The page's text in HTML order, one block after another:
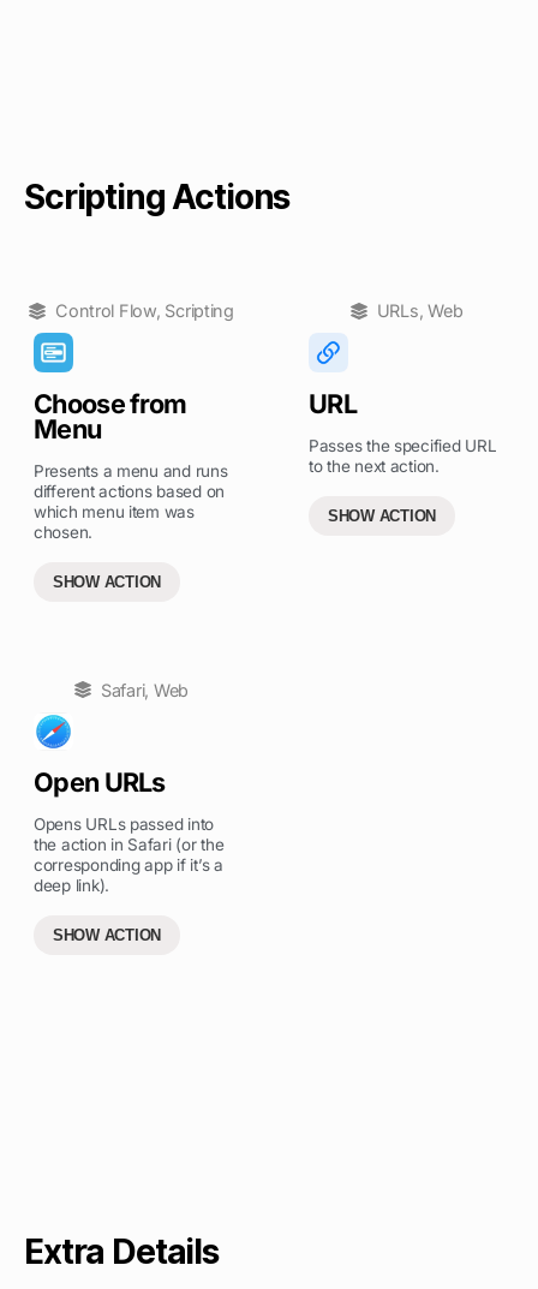
Scripting Actions
Control Flow, Scripting
Choose from
Menu
Presents a menu and runs
different actions based on
which menu item was
chosen.
SHOW ACTION
URLs,Web
URL
Passes the specified URL
to the next action.
SHOW ACTION
Safari, Web
Open URLs
Opens URLs passed into
the action in Safari (or the
corresponding app if it’s a
deep link).
SHOW ACTION
Extra Details